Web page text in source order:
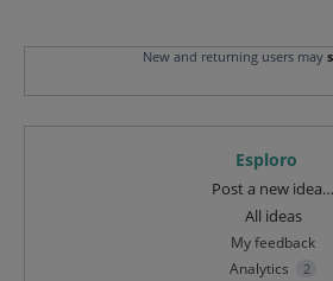
New and returning users may
Esploro
Post a new idea…
All ideas
My feedback
Analytics
2